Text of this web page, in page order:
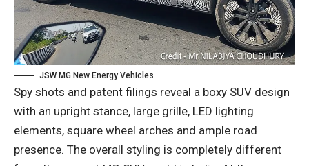
JSW MG New Energy Vehicles
Spy shots and patent filings reveal a boxy SUV design
with an upright stance, large grille, LED lighting
elements, square wheel arches and ample road
presence. The overall styling is completely different